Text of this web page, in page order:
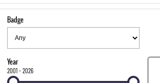
Badge
Year
2001 - 2026